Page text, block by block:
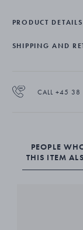
PRODUCT DETAILS
SHIPPING AND
CALL +45
PEOPLE
THIS ITEM